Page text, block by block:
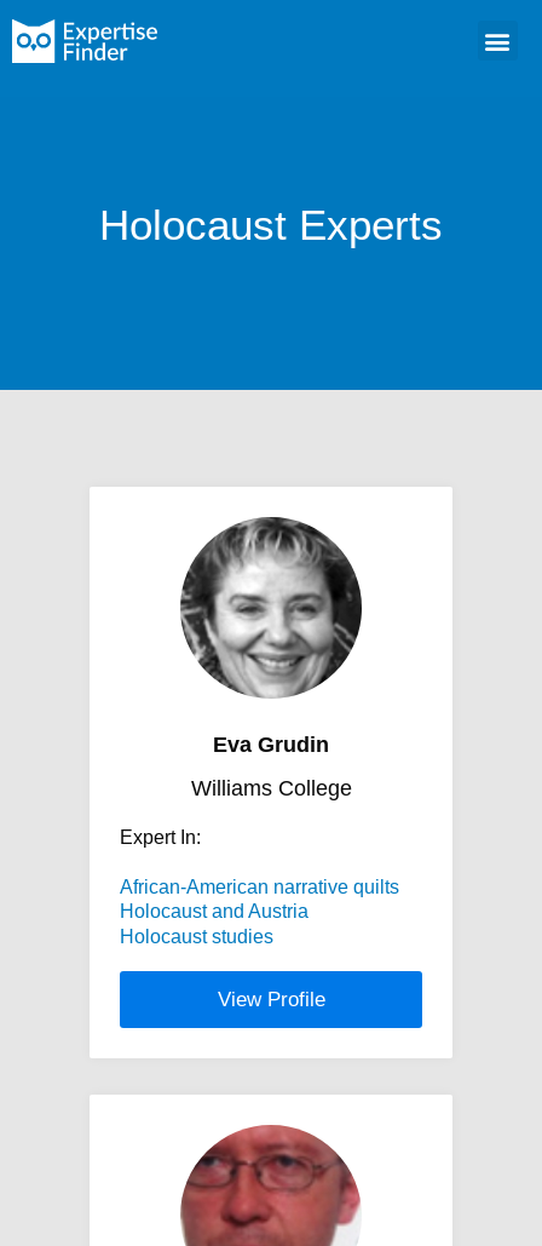
Holocaust Experts
Eva Grudin
Williams College
Expert In:
African-American narrative quilts
Holocaust and Austria
Holocaust studies
View Profile